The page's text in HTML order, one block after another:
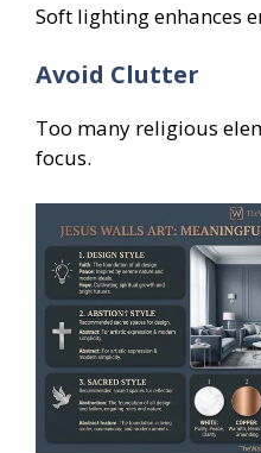
Soft lighting enhances
Avoid Clutter
Too many religious
focus.